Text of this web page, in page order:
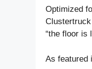
Optimized
“the floor is
As featured